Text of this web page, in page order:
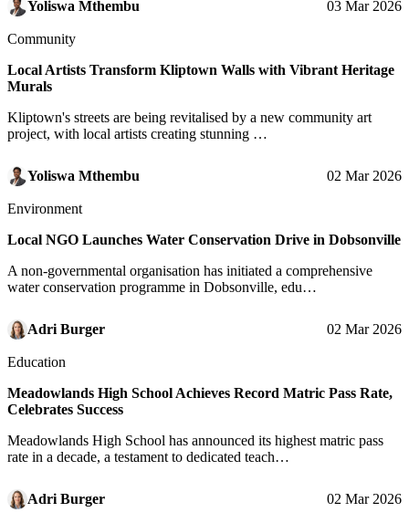
Yoliswa Mthembu 03 Mar 2026
Community
Local Artists Transform Kliptown Walls with Vibrant Heritage
Murals
Kliptown's streets are being revitalised by a new community art
project, with local artists creating stunning …
Yoliswa Mthembu 02 Mar 2026
Environment
Local NGO Launches Water Conservation Drive in Dobsonville
A non-governmental organisation has initiated a comprehensive
water conservation programme in Dobsonville, edu…
Adri Burger 02 Mar 2026
Education
Meadowlands High School Achieves Record Matric Pass Rate,
Celebrates Success
Meadowlands High School has announced its highest matric pass
rate in a decade, a testament to dedicated teach…
Adri Burger 02 Mar 2026